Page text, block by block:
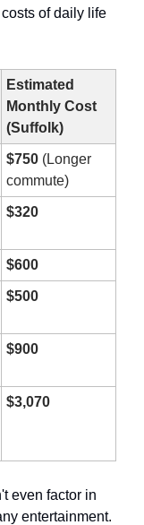
of daily life
Estimated
Monthly Cost
(Suffolk)
$750 (Longer
commute)
$320
$600
$500
$900
$3,070
even factor in
entertainment.